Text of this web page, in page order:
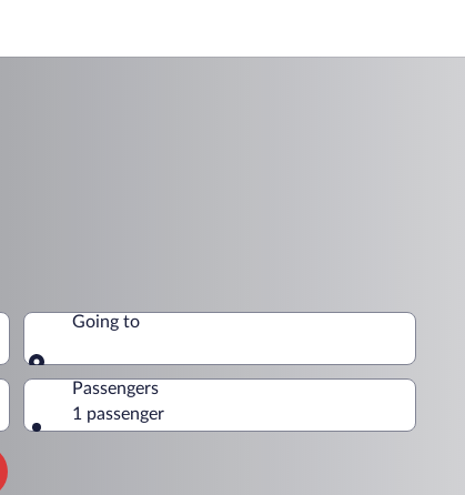
Going to
Going to
Passengers
1 passenger